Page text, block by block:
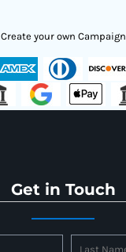
Create your own Campaign
Get in Touch